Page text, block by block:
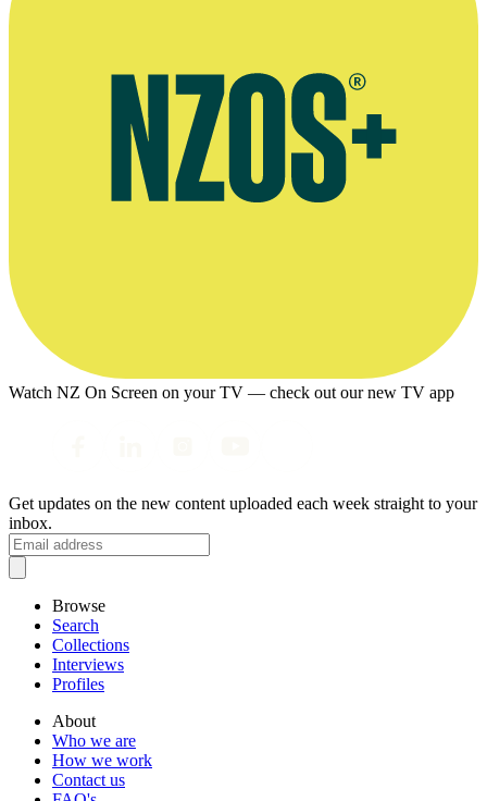
Watch NZ On Screen on your TV — check out our new TV app
Get updates on the new content uploaded each week straight to your
inbox.
Browse
Search
Collections
Interviews
Profiles
About
Who we are
How we work
Contact us